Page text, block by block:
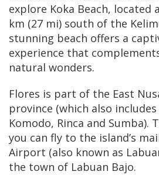
explore Koka Beach, located
km (27 mi) south of the
stunning beach offers a
experience that
natural wonders.
Flores is part of the East
province (which also
Komodo, Rinca and Sumba).
you can fly to the island’s
Airport (also known as
the town of Labuan Bajo.